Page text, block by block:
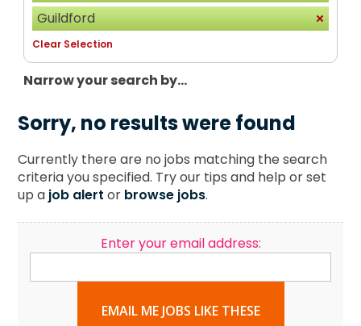
Guildford
Clear Selection
Narrow your search by...
Sorry, no results were found
Currently there are no jobs matching the search
criteria you specified. Try our tips and help or set
up a job alert or browse jobs.
Enter your email address:
EMAIL ME JOBS LIKE THESE